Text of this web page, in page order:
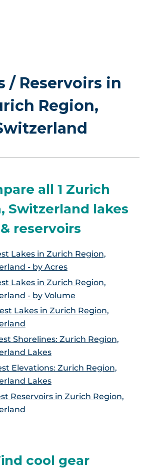
/ Reservoirs in
Region,
all 1 Zurich
Switzerland lakes
& reservoirs
Lakes in Zurich Region,
- by Acres
Lakes in Zurich Region,
- by Volume
Lakes in Zurich Region,
Shorelines: Zurich Region,
Lakes
Elevations: Zurich Region,
Lakes
Reservoirs in Zurich Region,
cool gear